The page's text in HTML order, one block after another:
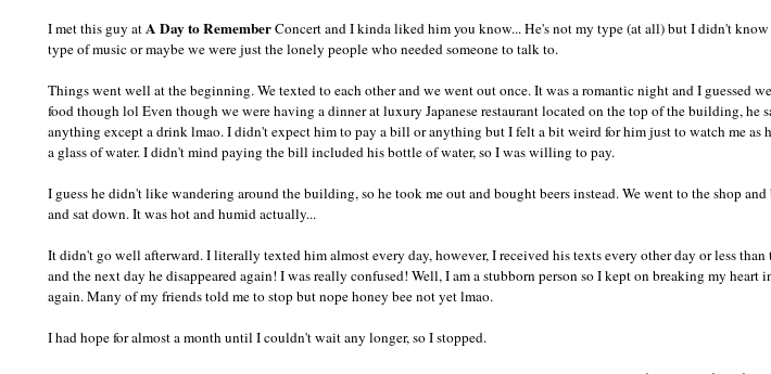
I met this guy atA Day to RememberConcert and I kinda liked him you know... He's not my type (at all) but I didn't
type of music or maybe we were just the lonely people who needed someone to talk to.
Things went well at the beginning. We texted to each other and we went out once. It was a romantic night and I guessed
food though lol Even though we were having a dinner at luxury Japanese restaurant located on the top of the building, he
anything except a drink lmao. I didn't expect him to pay a bill or anything but I felt a bit weird for him just to watch me as
a glass of water. I didn't mind paying the bill included his bottle of water, so I was willing to pay.
I guess he didn't like wandering around the building, so he took me out and bought beers instead. We went to the shop and
and sat down. It was hot and humid actually...
It didn't go well afterward. I literally texted him almost every day, however, I received his texts every other day or less than
and the next day he disappeared again! I was really confused! Well, I am a stubborn person so I kept on breaking my
again. Many of my friends told me to stop but nope honey bee not yet lmao.
I had hope for almost a month until I couldn't wait any longer, so I stopped.